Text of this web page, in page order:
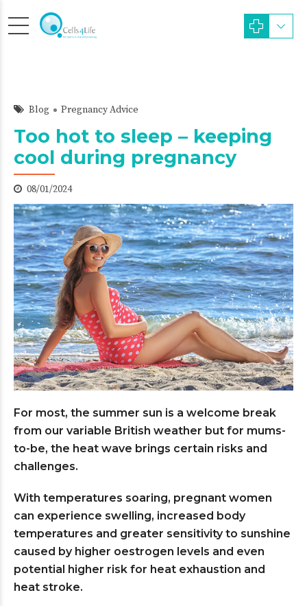
Blog Pregnancy Advice
Too hot to sleep – keeping
cool during pregnancy
08/01/2024
For most, the summer sun is a welcome break
from our variable British weather but for mums-
to-be, the heat wave brings certain risks and
challenges.
With temperatures soaring, pregnant women
can experience swelling, increased body
temperatures and greater sensitivity to sunshine
caused by higher oestrogen levels and even
potential higher risk for heat exhaustion and
heat stroke.